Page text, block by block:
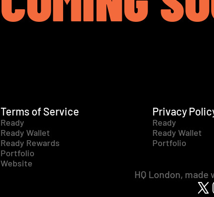
Terms of Service
Ready
Ready Wallet
Ready Rewards
Portfolio
Website
Privacy
Ready
Ready Wallet
Portfolio
HQ London,